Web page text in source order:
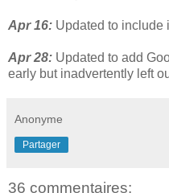
Apr 16: Updated to include
Apr 28: Updated to add
early but inadvertently left
Anonyme
Partager
36 commentaires: